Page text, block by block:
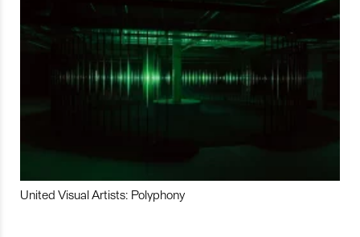
United Visual Artists: Polyphony